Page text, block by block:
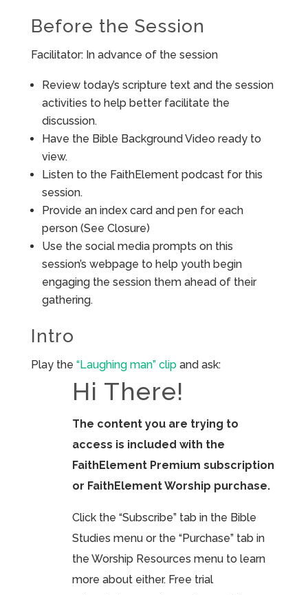
Before the Session
Facilitator: In advance of the session
Review today’s scripture text and the session
activities to help better facilitate the
discussion.
Have the Bible Background Video ready to
view.
Listen to the FaithElement podcast for this
session.
Provide an index card and pen for each
person (See Closure)
Use the social media prompts on this
session’s webpage to help youth begin
engaging the session them ahead of their
gathering.
Intro
Play the “Laughing man” clipand ask:
Hi There!
The content you are trying to
access is included with the
FaithElement Premium subscription
or FaithElement Worship purchase.
Click the “Subscribe” tab in the Bible
Studies menu or the “Purchase” tab in
the Worship Resources menu to learn
more about either. Free trial